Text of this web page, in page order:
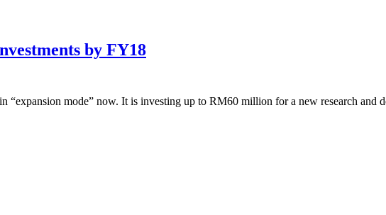
by FY18
mode” now. It is investing up to RM60 million for a new research and